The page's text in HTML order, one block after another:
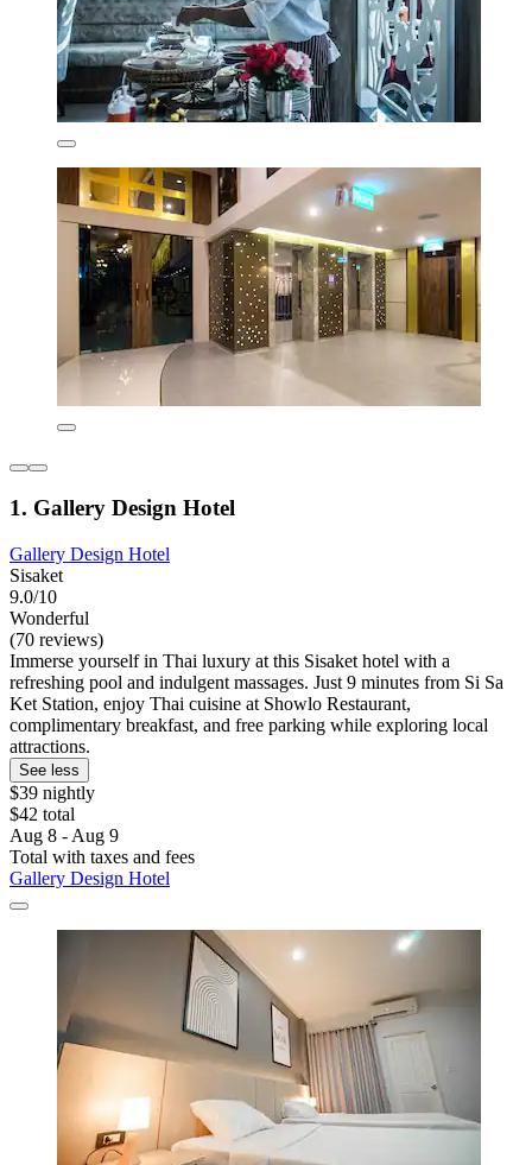
1. Gallery Design Hotel
Gallery Design Hotel
Sisaket
9.0/10
Wonderful
(70 reviews)
Immerse yourself in Thai luxury at this Sisaket hotel with a
refreshing pool and indulgent massages. Just 9 minutes from Si Sa
Ket Station, enjoy Thai cuisine at Showlo Restaurant,
complimentary breakfast, and free parking while exploring local
attractions.
See less
$39 nightly
$42 total
Aug 8 - Aug 9
Total with taxes and fees
Gallery Design Hotel